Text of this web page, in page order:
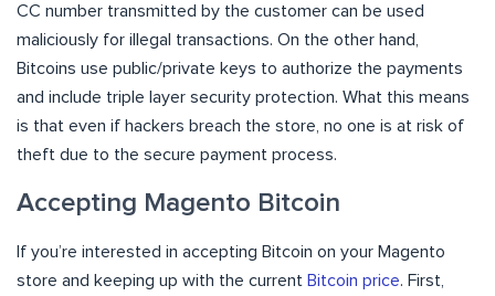
CC number transmitted by the customer can be used
maliciously for illegal transactions. On the other hand,
Bitcoins use public/private keys to authorize the payments
and include triple layer security protection. What this means
is that even if hackers breach the store, no one is at risk of
theft due to the secure payment process.
Accepting Magento Bitcoin
If you’re interested in accepting Bitcoin on your Magento
store and keeping up with the current Bitcoin price. First,